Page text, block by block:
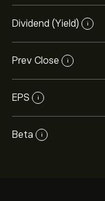
Dividend (Yield) i
Prev Close i
EPS i
Beta i